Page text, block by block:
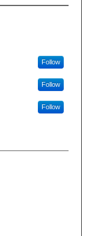
Follow
Follow
Follow